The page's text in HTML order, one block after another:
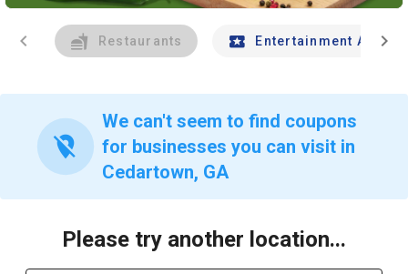
chevron_left Restaurants Entertainment Andchevron_right
location_off
We can't seem to find coupons
for businesses you can visit in
Cedartown, GA
Please try another location...